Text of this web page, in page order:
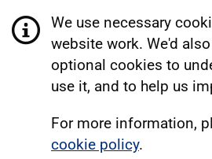
We use necessary
website work. We'd
optional cookies to
use it, and to help us
For more information,
cookie policy.